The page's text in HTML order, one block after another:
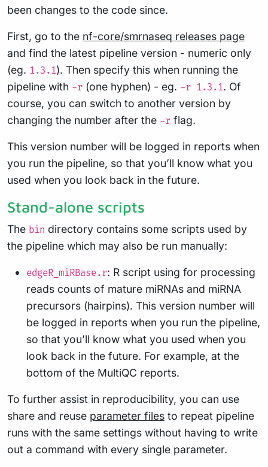
been changes to the code since.
First, go to the nf-core/smrnaseq releases page
and find the latest pipeline version - numeric only
(eg. 1.3.1). Then specify this when running the
pipeline with -r (one hyphen) - eg. -r 1.3.1. Of
course, you can switch to another version by
changing the number after the -r flag.
This version number will be logged in reports when
you run the pipeline, so that you’ll know what you
used when you look back in the future.
Stand-alone scripts
The bin directory contains some scripts used by
the pipeline which may also be run manually:
edgeR_miRBase.r: R script using for processing
reads counts of mature miRNAs and miRNA
precursors (hairpins). This version number will
be logged in reports when you run the pipeline,
so that you’ll know what you used when you
look back in the future. For example, at the
bottom of the MultiQC reports.
To further assist in reproducibility, you can use
share and reuse parameter files to repeat pipeline
runs with the same settings without having to write
out a command with every single parameter.